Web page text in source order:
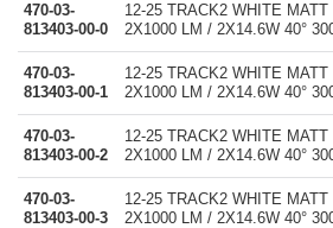
470-03-
813403-00-0
12-25 TRACK2 WHITE
2X1000 LM / 2X14.6W 40°
470-03-
813403-00-1
12-25 TRACK2 WHITE
2X1000 LM / 2X14.6W 40°
470-03-
813403-00-2
12-25 TRACK2 WHITE
2X1000 LM / 2X14.6W 40°
470-03-
813403-00-3
12-25 TRACK2 WHITE
2X1000 LM / 2X14.6W 40°